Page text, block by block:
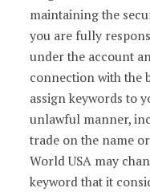
maintaining the
you are fully
under the account
connection with the
assign keywords to
unlawful manner,
trade on the name
World USA may
keyword that it